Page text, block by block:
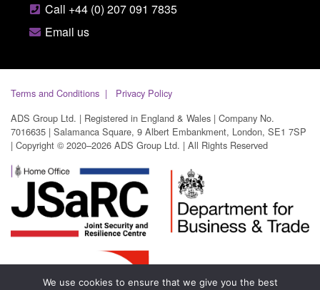
Call +44 (0) 207 091 7835
Email us
Terms and Conditions
Privacy Policy
ADS Group Ltd. | Registered in England & Wales | Company No.
7016635 | Salamanca Square, 9 Albert Embankment, London, SE1 7SP
| Copyright © 2020–2026 ADS Group Ltd. | All Rights Reserved
We use cookies to ensure that we give you the best